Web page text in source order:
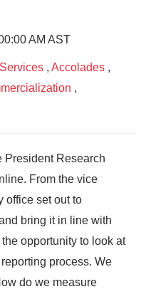
AM AST
, Accolades ,
,
President Research
From the vice
office set out to
bring it in line with
opportunity to look at
process. We
do we measure